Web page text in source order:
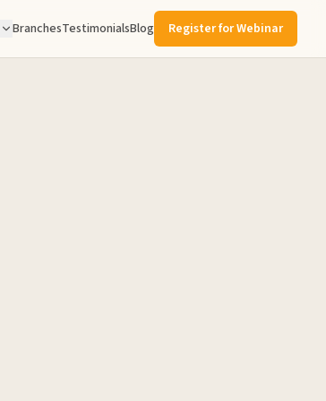
BranchesTestimonialsBlog Register for Webinar